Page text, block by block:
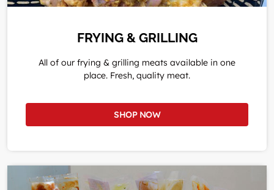
FRYING & GRILLING
All of our frying & grilling meats available in one
place. Fresh, quality meat.
SHOP NOW